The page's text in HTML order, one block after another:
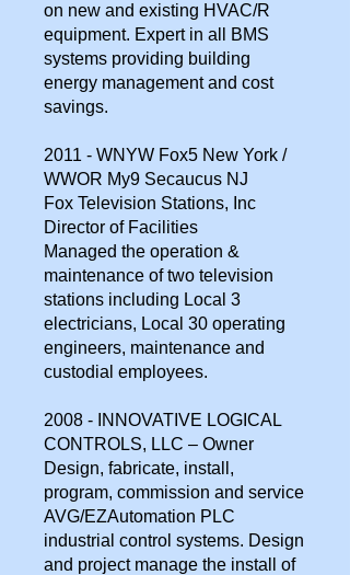
on new and existing HVAC/R
equipment. Expert in all BMS
systems providing building
energy management and cost
savings.
2011 - WNYW Fox5 New York /
WWOR My9 Secaucus NJ
Fox Television Stations, Inc
Director of Facilities
Managed the operation &
maintenance of two television
stations including Local 3
electricians, Local 30 operating
engineers, maintenance and
custodial employees.
2008 - INNOVATIVE LOGICAL
CONTROLS, LLC – Owner
Design, fabricate, install,
program, commission and service
AVG/EZAutomation PLC
industrial control systems. Design
and project manage the install of